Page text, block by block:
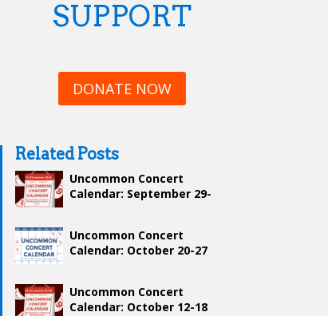
SUPPORT
DONATE NOW
Related Posts
Uncommon Concert
Calendar: September 29-
Uncommon Concert
Calendar: October 20-27
Uncommon Concert
Calendar: October 12-18